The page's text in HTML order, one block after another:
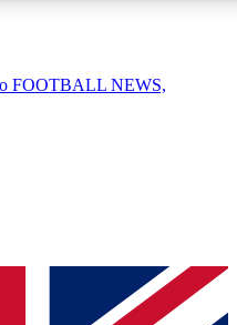
QUICK
simply enter your email below
FOOTBALL NEWS,